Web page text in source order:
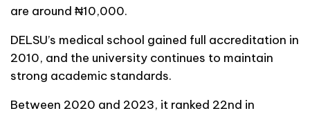
are around ₦10,000.
DELSU’s medical school gained full accreditation in
2010, and the university continues to maintain
strong academic standards.
Between 2020 and 2023, it ranked 22nd in